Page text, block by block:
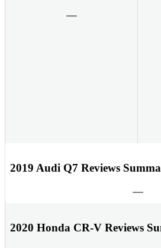
2019 Audi Q7 Reviews
2020 Honda CR-V Reviews